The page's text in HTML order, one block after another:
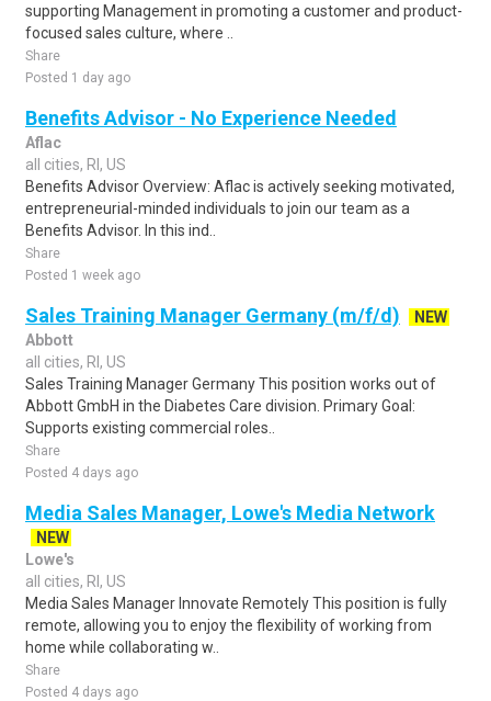
supporting Management in promoting a customer and product-
focused sales culture, where ..
Share
Posted 1 day ago
Benefits Advisor - No Experience Needed
Aflac
all cities, RI, US
Benefits Advisor Overview: Aflac is actively seeking motivated,
entrepreneurial-minded individuals to join our team as a
Benefits Advisor. In this ind..
Share
Posted 1 week ago
Sales Training Manager Germany (m/f/d)
NEW
Abbott
all cities, RI, US
Sales Training Manager Germany This position works out of
Abbott GmbH in the Diabetes Care division. Primary Goal:
Supports existing commercial roles..
Share
Posted 4 days ago
Media Sales Manager, Lowe's Media Network
NEW
Lowe's
all cities, RI, US
Media Sales Manager Innovate Remotely This position is fully
remote, allowing you to enjoy the flexibility of working from
home while collaborating w..
Share
Posted 4 days ago